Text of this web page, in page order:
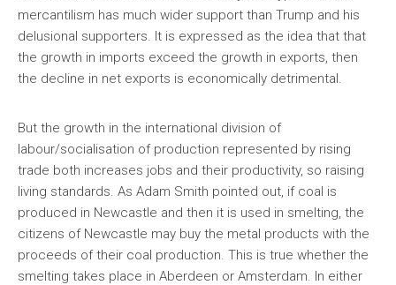
mercantilism has much wider support than Trump and his
delusional supporters. It is expressed as the idea that that
the growth in imports exceed the growth in exports, then
the decline in net exports is economically detrimental.
But the growth in the international division of
labour/socialisation of production represented by rising
trade both increases jobs and their productivity, so raising
living standards. As Adam Smith pointed out, if coal is
produced in Newcastle and then it is used in smelting, the
citizens of Newcastle may buy the metal products with the
proceeds of their coal production. This is true whether the
smelting takes place in Aberdeen or Amsterdam. In either